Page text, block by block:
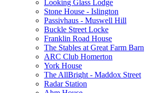
Looking Glass Lodge
Stone House - Islington
Passivhaus - Muswell Hill
Buckle Street Locke
Franklin Road House
The Stables at Great Farm Barn
ARC Club Homerton
York House
The AllBright - Maddox Street
Radar Station